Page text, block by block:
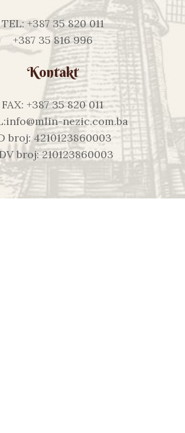
TEL: +387 35 820 011
+387 35 816 996
Kontakt
FAX: +387 35 820 011
nezic.com.ba
broj: 4210123860003
broj: 210123860003